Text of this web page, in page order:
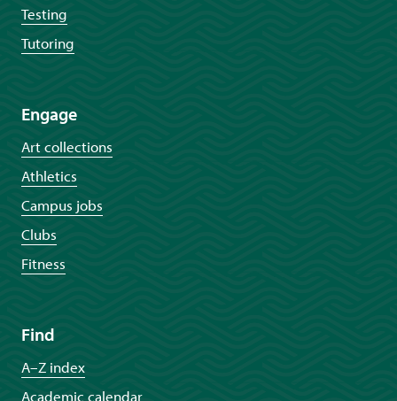
Testing
Tutoring
Engage
Art collections
Athletics
Campus jobs
Clubs
Fitness
Find
A–Z index
Academic calendar